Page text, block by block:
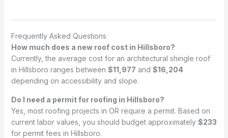
Frequently Asked Questions
How much does a new roof cost in Hillsboro?
Currently, the average cost for an architectural shingle roof
in Hillsboro ranges between $11,977 and $16,204
depending on accessibility and slope.
Do I need a permit for roofing in Hillsboro?
Yes, most roofing projects in OR require a permit. Based on
current labor values, you should budget approximately $233
for permit fees in Hillsboro.